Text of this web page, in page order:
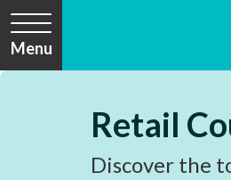
Menu
Retail
Discover the